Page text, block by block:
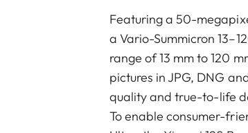
Featuring a 50-
a Vario-Summicron
range of 13 mm to 120
pictures in JPG, DNG
quality and true-to-life
To enable consumer-